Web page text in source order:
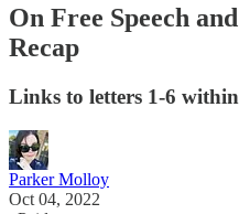
On Free Speech
Recap
Links to letters 1-6
Parker Molloy
Oct 04, 2022